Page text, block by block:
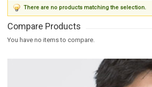
There are no products matching the selection.
Compare Products
You have no items to compare.